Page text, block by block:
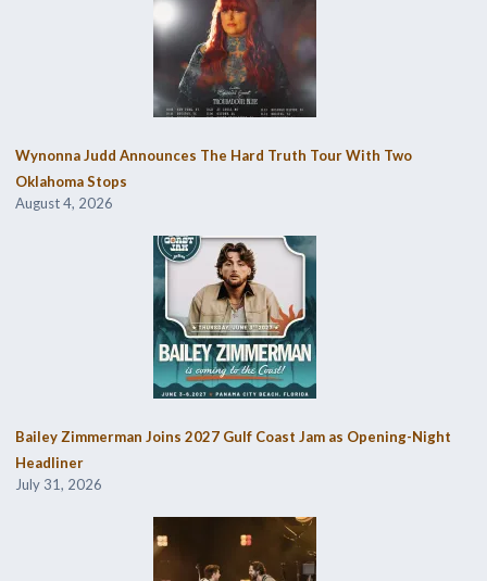
Wynonna Judd Announces The Hard Truth Tour With Two
Oklahoma Stops
August 4, 2026
Bailey Zimmerman Joins 2027 Gulf Coast Jam as Opening-Night
Headliner
July 31, 2026